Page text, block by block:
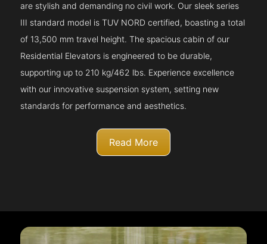
are stylish and demanding no civil work. Our sleek series
III standard model is TUV NORD certified, boasting a total
of 13,500 mm travel height. The spacious cabin of our
Residential Elevators is engineered to be durable,
supporting up to 210 kg/462 lbs. Experience excellence
with our innovative suspension system, setting new
standards for performance and aesthetics.
Read More